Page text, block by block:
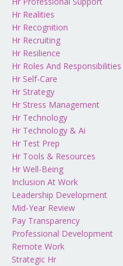
Hr Realities
Hr Recognition
Hr Recruiting
Hr Resilience
Hr Roles And Responsibilities
Hr Self-Care
Hr Strategy
Hr Stress Management
Hr Technology
Hr Technology & Ai
Hr Test Prep
Hr Tools & Resources
Hr Well-Being
Inclusion At Work
Leadership Development
Mid-Year Review
Pay Transparency
Professional Development
Remote Work
Strategic Hr